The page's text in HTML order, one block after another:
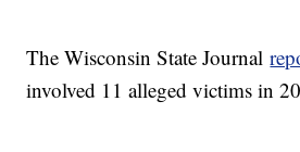
The Wisconsin State Journal
involved 11 alleged victims in